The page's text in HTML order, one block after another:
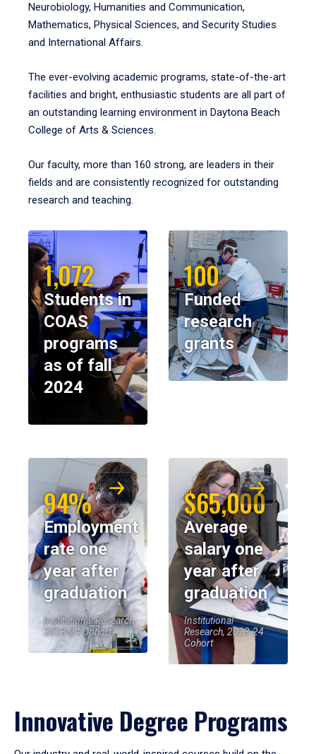
Neurobiology, Humanities and Communication,
Mathematics, Physical Sciences, and Security Studies
and International Affairs.
The ever-evolving academic programs, state-of-the-art
facilities and bright, enthusiastic students are all part of
an outstanding learning environment in Daytona Beach
College of Arts & Sciences.
Our faculty, more than 160 strong, are leaders in their
fields and are consistently recognized for outstanding
research and teaching.
1,072
Students in
COAS
programs
as of fall
2024
100
Funded
research
grants
94%
Employment
rate one
year after
graduation
Institutional Research,
2023-24 Cohort
$65,000
Average
salary one
year after
graduation
Institutional
Research, 2023-24
Cohort
Innovative Degree Programs